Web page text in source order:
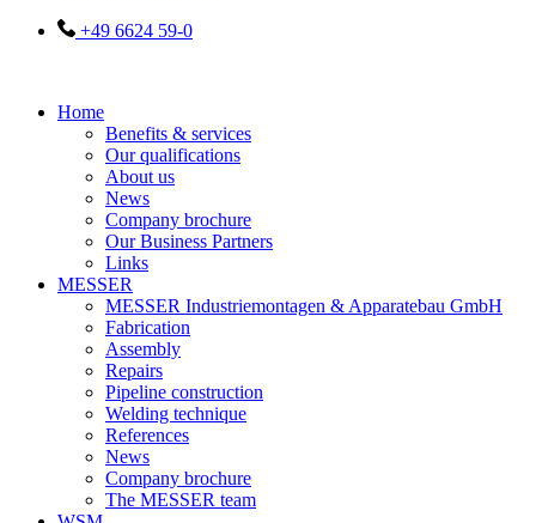
+49 6624 59-0
Home
Benefits & services
Our qualifications
About us
News
Company brochure
Our Business Partners
Links
MESSER
MESSER Industriemontagen & Apparatebau GmbH
Fabrication
Assembly
Repairs
Pipeline construction
Welding technique
References
News
Company brochure
The MESSER team